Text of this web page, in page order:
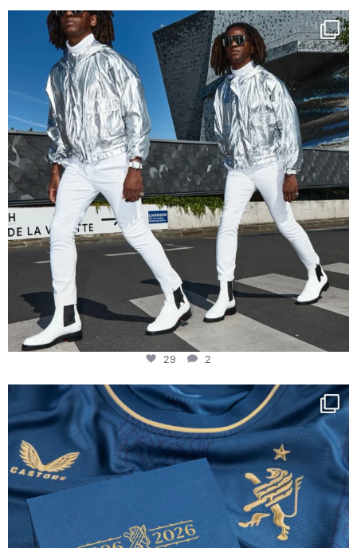
Happy Streetparade everybody
Music in...
29
2
29 2
Happy Birthday FCZ
130 years filled ...
127
3